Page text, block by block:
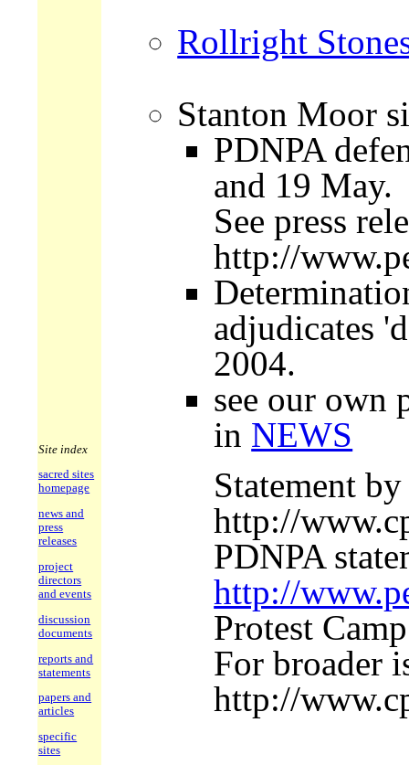
Site index
sacred sites
homepage
news and
press
releases
project
directors
and events
discussion
documents
reports and
statements
papers and
articles
specific
sites
Rollright
Stanton Moor
PDNPA
and 19 May.
See press
http://
adjudicates
2004.
see our own
in NEWS
Statement
http://
PDNPA
http://
Protest
For broader
http://